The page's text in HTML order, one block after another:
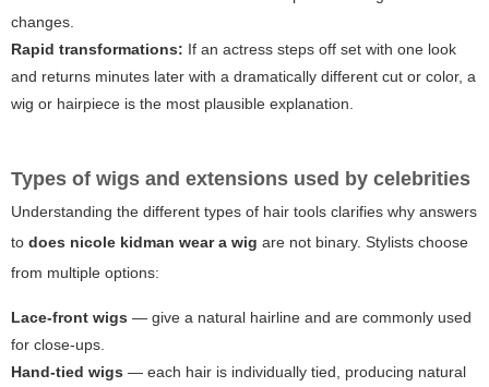
changes.
Rapid transformations: If an actress steps off set with one look
and returns minutes later with a dramatically different cut or color, a
wig or hairpiece is the most plausible explanation.
Types of wigs and extensions used by celebrities
Understanding the different types of hair tools clarifies why answers
to does nicole kidman wear a wig are not binary. Stylists choose
from multiple options:
Lace-front wigs — give a natural hairline and are commonly used
for close-ups.
Hand-tied wigs — each hair is individually tied, producing natural